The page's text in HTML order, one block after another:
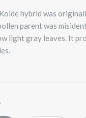
hybrid was
parent was
light gray leaves. It